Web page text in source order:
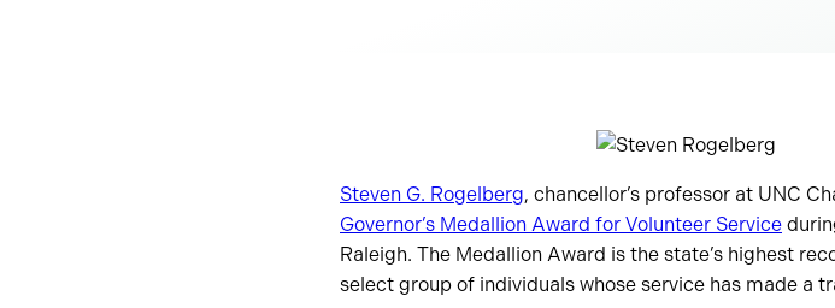
Steven G. Rogelberg, chancellor’s professor at UNC
Governor’s Medallion Award for Volunteer Service
Raleigh. The Medallion Award is the state’s highest
select group of individuals whose service has made a